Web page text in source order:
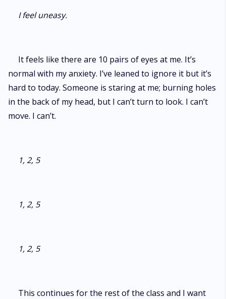
I feel uneasy.
It feels like there are 10 pairs of eyes at me. It’s
normal with my anxiety. I’ve leaned to ignore it but it’s
hard to today. Someone is staring at me; burning holes
in the back of my head, but I can’t turn to look. I can’t
move. I can’t.
1, 2, 5
1, 2, 5
1, 2, 5
This continues for the rest of the class and I want